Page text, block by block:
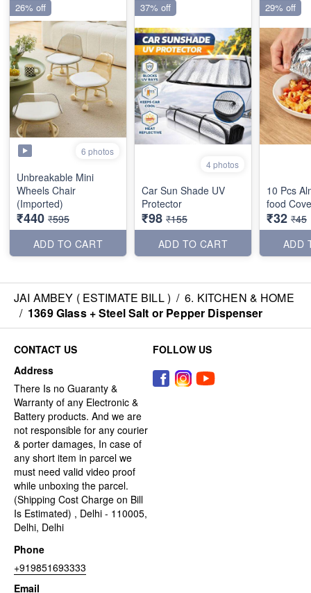
6 photos
Unbreakable Mini
Wheels Chair
(Imported)
₹440 ₹595
ADD TO CART
26% off
4 photos
Car Sun Shade UV
Protector
₹98 ₹155
ADD TO CART
37% off
10 Pcs
food
₹32 ₹45
ADD
29% off
JAI AMBEY ( ESTIMATE BILL ) / 6. KITCHEN & HOME
/ 1369 Glass + Steel Salt or Pepper Dispenser
CONTACT US
Address
There Is no Guaranty &
Warranty of any Electronic &
Battery products. And we are
not responsible for any courier
& porter damages, In case of
any short item in parcel we
must need valid video proof
while unboxing the parcel.
(Shipping Cost Charge on Bill
Is Estimated) , Delhi - 110005,
Delhi, Delhi
Phone
+919851693333
Email
FOLLOW US